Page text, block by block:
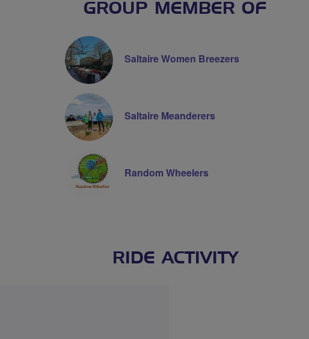
GROUP MEMBER OF
Saltaire Women Breezers
Saltaire Meanderers
Random Wheelers
RIDE ACTIVITY